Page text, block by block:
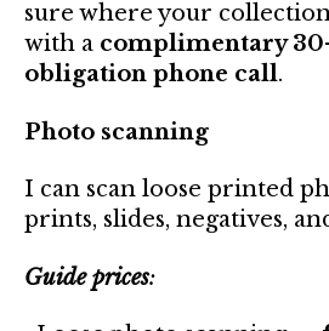
sure where your
with a complimentary
obligation phone call.
Photo scanning
I can scan loose printed
prints, slides, negatives,
Guide prices: